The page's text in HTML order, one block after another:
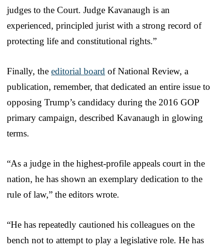
judges to the Court. Judge Kavanaugh is an
experienced, principled jurist with a strong record of
protecting life and constitutional rights.”
Finally, the editorial board of National Review, a
publication, remember, that dedicated an entire issue to
opposing Trump’s candidacy during the 2016 GOP
primary campaign, described Kavanaugh in glowing
terms.
“As a judge in the highest-profile appeals court in the
nation, he has shown an exemplary dedication to the
rule of law,” the editors wrote.
“He has repeatedly cautioned his colleagues on the
bench not to attempt to play a legislative role. He has